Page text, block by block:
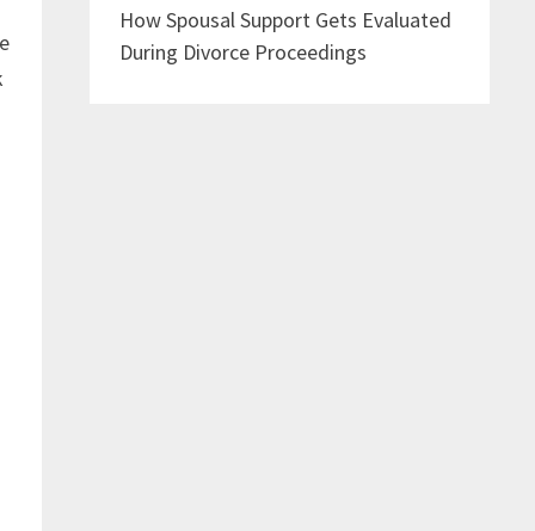
How Spousal Support Gets Evaluated
During Divorce Proceedings